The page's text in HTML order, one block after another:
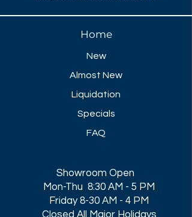
Home
New
Almost New
Liquidation
Specials
FAQ
Showroom Open
Mon-Thu 8:30 AM - 5 PM
Friday 8-30 AM - 4 PM
Closed All Major Holidays​